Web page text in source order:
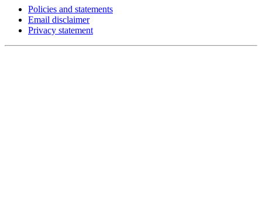
Policies and statements
Email disclaimer
Privacy statement